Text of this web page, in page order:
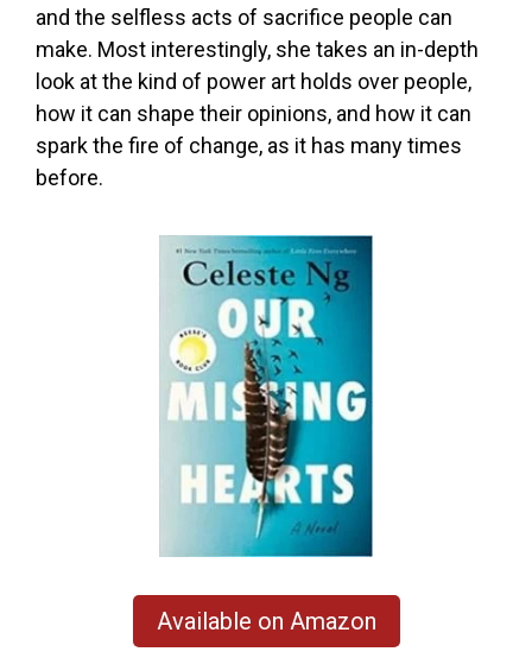
and the selfless acts of sacrifice people can
make. Most interestingly, she takes an in-depth
look at the kind of power art holds over people,
how it can shape their opinions, and how it can
spark the fire of change, as it has many times
before.
Available on Amazon